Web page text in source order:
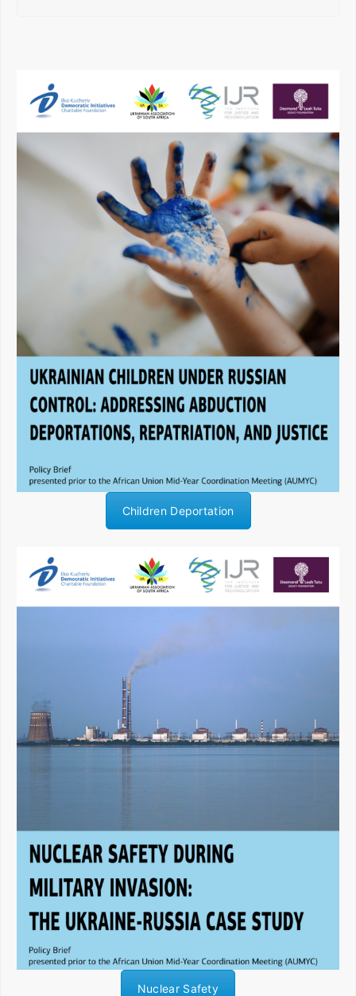
Children Deportation
Nuclear Safety